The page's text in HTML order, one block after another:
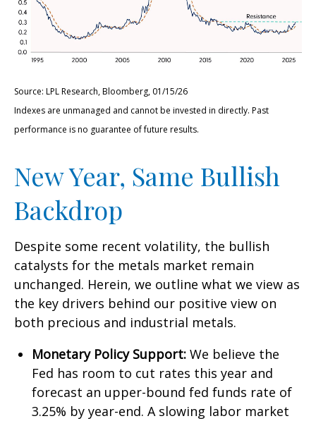
Source: LPL Research, Bloomberg, 01/15/26
Indexes are unmanaged and cannot be invested in directly. Past
performance is no guarantee of future results.
New Year, Same Bullish
Backdrop
Despite some recent volatility, the bullish
catalysts for the metals market remain
unchanged. Herein, we outline what we view as
the key drivers behind our positive view on
both precious and industrial metals.
Monetary Policy Support: We believe the
Fed has room to cut rates this year and
forecast an upper-bound fed funds rate of
3.25% by year-end. A slowing labor market